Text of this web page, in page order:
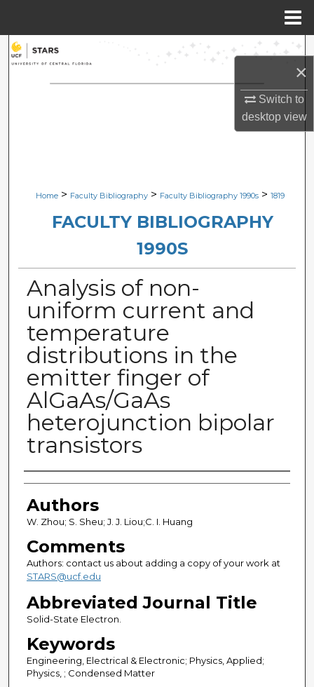
×
Switch to
desktopview
Search
Browse Collections
Digital Commons Network™
Home > Faculty Bibliography > Faculty Bibliography 1990s > 1819
FACULTY BIBLIOGRAPHY
1990S
Analysis of non-
uniform current and
temperature
distributions in the
emitter finger of
AlGaAs/GaAs
heterojunction bipolar
transistors
Authors
Authors
W. Zhou; S. Sheu; J. J. Liou;C. I. Huang
Comments
Authors: contact us about adding a copy of your work at
STARS@ucf.edu
Abbreviated Journal Title
Solid-State Electron.
Keywords
Engineering, Electrical & Electronic; Physics, Applied;
Physics, ; Condensed Matter